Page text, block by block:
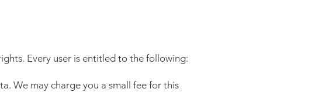
Every user is entitled to the following:
We may charge you a small fee for this